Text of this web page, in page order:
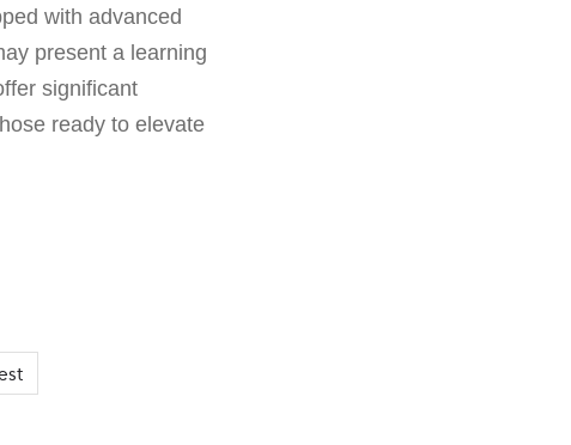
with advanced
present a learning
significant
ready to elevate